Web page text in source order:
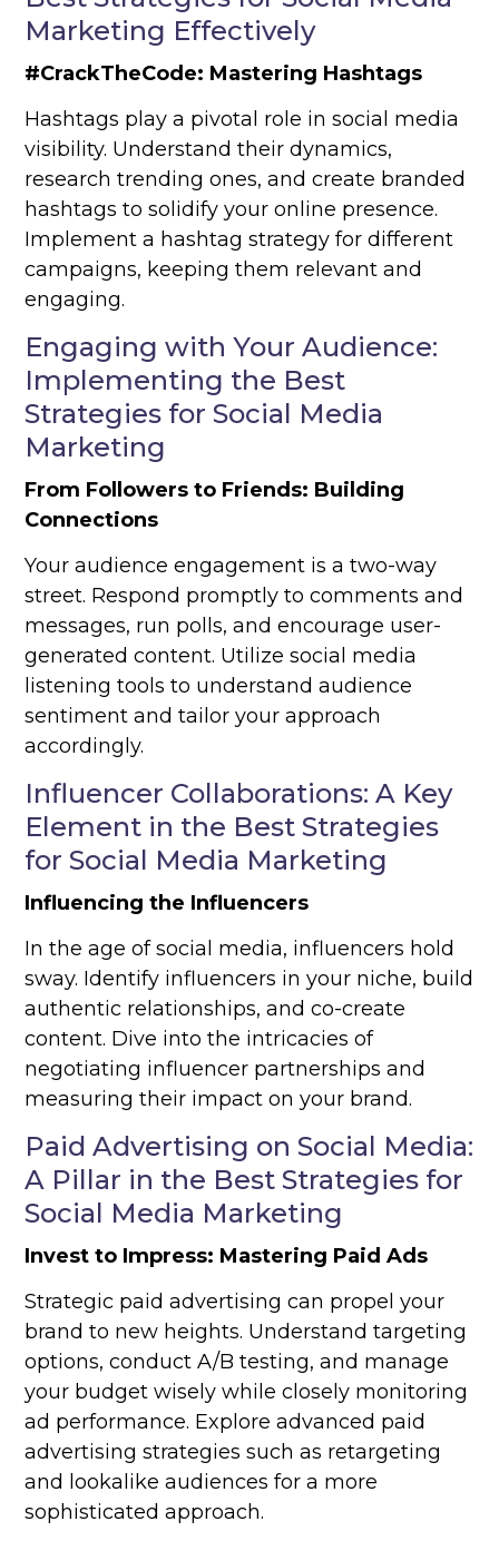
Marketing Effectively
#CrackTheCode: Mastering Hashtags
Hashtags play a pivotal role in social media
visibility. Understand their dynamics,
research trending ones, and create branded
hashtags to solidify your online presence.
Implement a hashtag strategy for different
campaigns, keeping them relevant and
engaging.
Engaging with Your Audience:
Implementing the Best
Strategies for Social Media
Marketing
From Followers to Friends: Building
Connections
Your audience engagement is a two-way
street. Respond promptly to comments and
messages, run polls, and encourage user-
generated content. Utilize social media
listening tools to understand audience
sentiment and tailor your approach
accordingly.
Influencer Collaborations: A Key
Element in the Best Strategies
for Social Media Marketing
Influencing the Influencers
In the age of social media, influencers hold
sway. Identify influencers in your niche, build
authentic relationships, and co-create
content. Dive into the intricacies of
negotiating influencer partnerships and
measuring their impact on your brand.
Paid Advertising on Social Media:
A Pillar in the Best Strategies for
Social Media Marketing
Invest to Impress: Mastering Paid Ads
Strategic paid advertising can propel your
brand to new heights. Understand targeting
options, conduct A/B testing, and manage
your budget wisely while closely monitoring
ad performance. Explore advanced paid
advertising strategies such as retargeting
and lookalike audiences for a more
sophisticated approach.